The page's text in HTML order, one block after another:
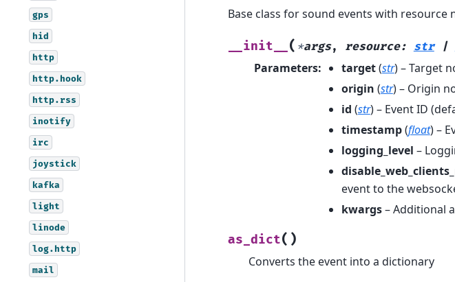
gps
hid
http
http.hook
http.rss
inotify
irc
joystick
kafka
light
linode
log.http
mail
Base class for sound events with resource
__init__ ( *args, resource: str |
Parameters: target(str) – Target
origin (str) – Origin
id (str) – Event ID
timestamp(float) –
logging_level –
event to the
kwargs– Additional
as_dict( )
Converts the event into a dictionary